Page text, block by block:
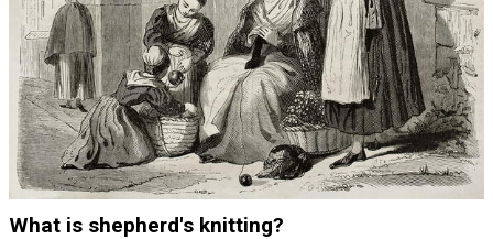
What is shepherd's knitting?